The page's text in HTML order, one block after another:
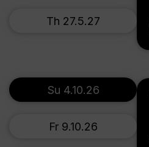
Th 27.5.27
Su 4.10.26
Fr 9.10.26